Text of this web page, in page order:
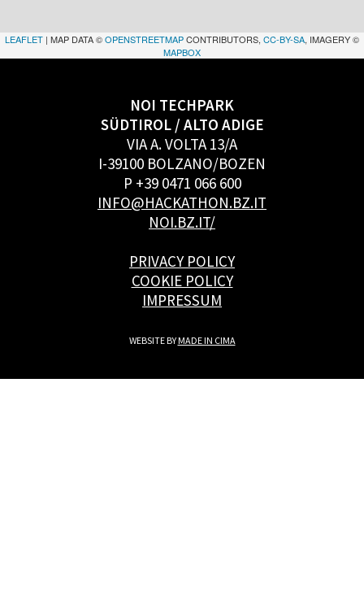
LEAFLET | MAP DATA ©OPENSTREETMAPCONTRIBUTORS, CC-BY-SA, IMAGERY ©
MAPBOX
NOI TECHPARK
SÜDTIROL / ALTO ADIGE
VIA A. VOLTA 13/A
I-39100 BOLZANO/BOZEN
P +39 0471 066 600
INFO@HACKATHON.BZ.IT
NOI.BZ.IT/
PRIVACY POLICY
COOKIE POLICY
IMPRESSUM
WEBSITE BYMADE IN CIMA